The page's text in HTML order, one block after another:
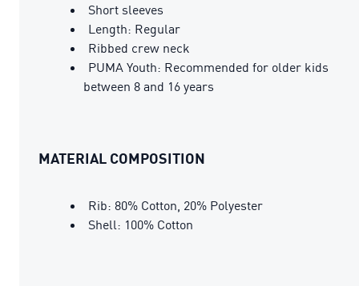
Short sleeves
Length: Regular
Ribbed crew neck
PUMA Youth: Recommended for older kids
between 8 and 16 years
MATERIAL COMPOSITION
Rib: 80% Cotton, 20% Polyester
Shell: 100% Cotton